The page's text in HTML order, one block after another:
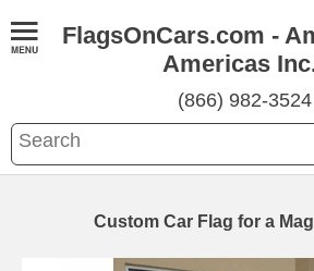
FlagsOnCars.com -
Americas
(866) 982-3524
Custom Car Flag for a